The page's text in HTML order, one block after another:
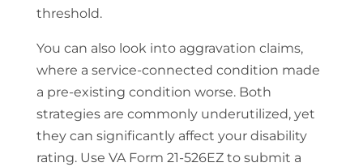
threshold.
You can also look into aggravation claims,
where a service-connected condition made
a pre-existing condition worse. Both
strategies are commonly underutilized, yet
they can significantly affect your disability
rating. Use VA Form 21-526EZ to submit a